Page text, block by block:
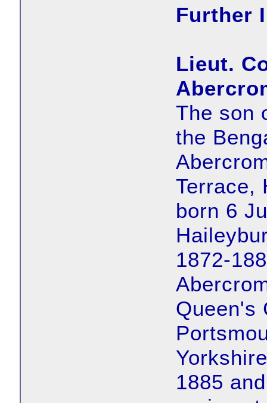
Further
Lieut.
The son
the
Terrace,
born 6
1872-
Queen's
1885